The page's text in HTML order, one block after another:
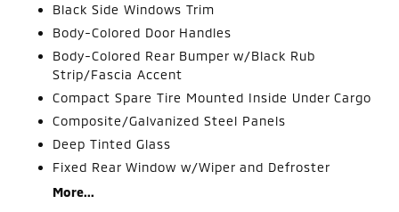
Black Side Windows Trim
Body-Colored Door Handles
Body-Colored Rear Bumper w/Black Rub
Strip/Fascia Accent
Compact Spare Tire Mounted Inside Under Cargo
Composite/Galvanized Steel Panels
Deep Tinted Glass
Fixed Rear Window w/Wiper and Defroster
More...